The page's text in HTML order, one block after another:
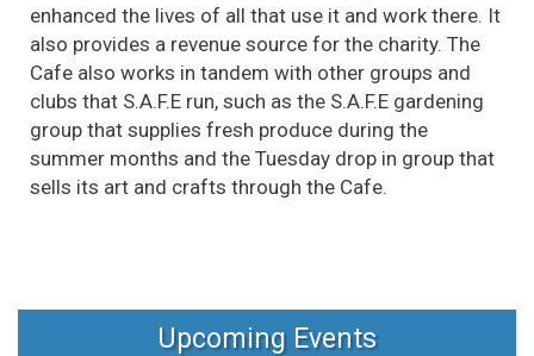
enhanced the lives of all that use it and work there. It
also provides a revenue source for the charity. The
Cafe also works in tandem with other groups and
clubs that S.A.F.E run, such as the S.A.F.E gardening
group that supplies fresh produce during the
summer months and the Tuesday drop in group that
sells its art and crafts through the Cafe.
Upcoming Events